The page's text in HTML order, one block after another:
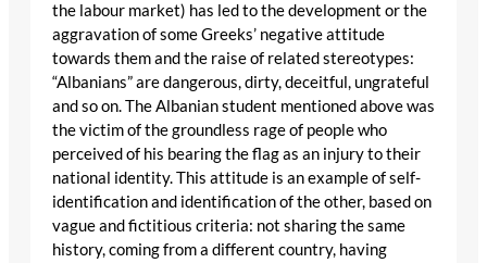
the labour market) has led to the development or the
aggravation of some Greeks’ negative attitude
towards them and the raise of related stereotypes:
“Albanians” are dangerous, dirty, deceitful, ungrateful
and so on. The Albanian student mentioned above was
the victim of the groundless rage of people who
perceived of his bearing the flag as an injury to their
national identity. This attitude is an example of self-
identification and identification of the other, based on
vague and fictitious criteria: not sharing the same
history, coming from a different country, having